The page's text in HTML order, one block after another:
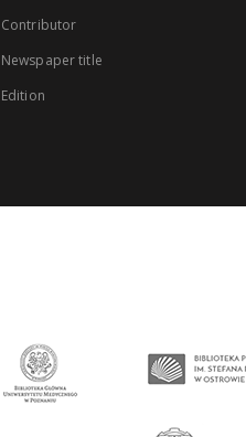
Contributor
Newspaper title
Edition